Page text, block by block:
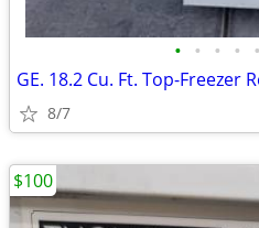
• • • • •
GE. 18.2 Cu. Ft. Top-Freezer
8/7
$100